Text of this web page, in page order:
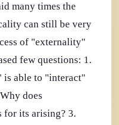
many times the
can still be very
of "externality"
few questions: 1.
is able to "interact"
does
for its arising? 3.